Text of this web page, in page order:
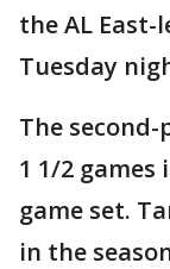
the AL East-
Tuesday
The
1 1/2
game set.
in the